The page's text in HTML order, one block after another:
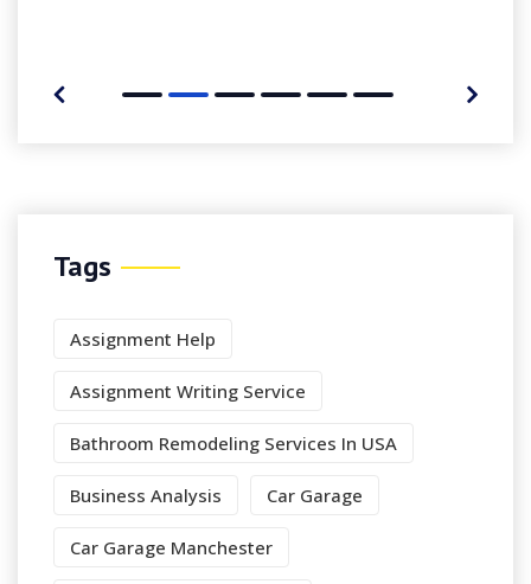
Tags
Assignment Help
Assignment Writing Service
Bathroom Remodeling Services In USA
Business Analysis Car Garage
Car Garage Manchester